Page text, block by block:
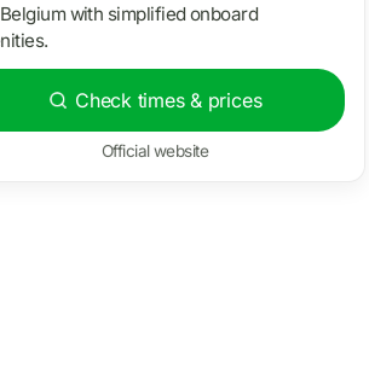
with simplified onboard
Check times & prices
Official website